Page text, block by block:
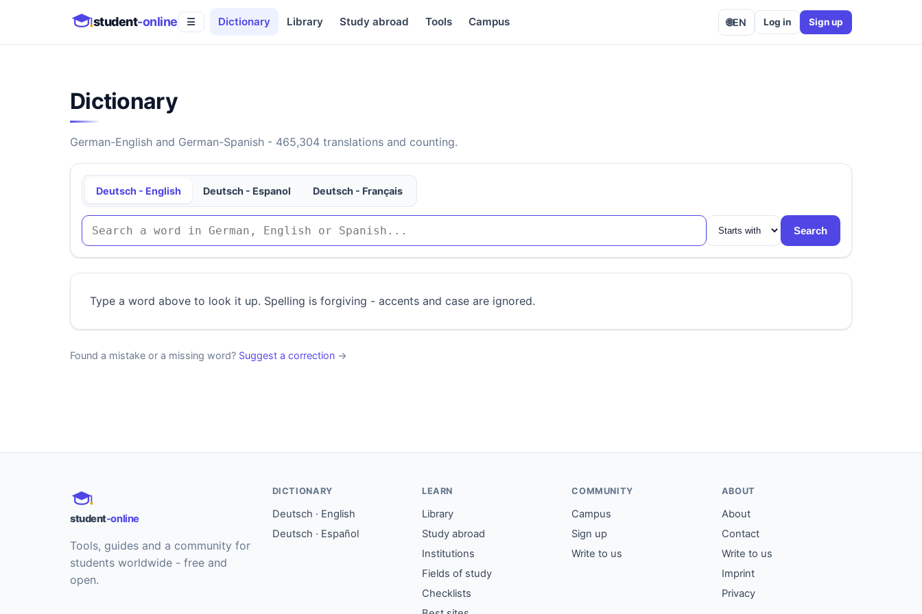
student-online ☰ Dictionary Library Study abroad Tools Campus 🌐EN Log in Sign up
Dictionary
German-English and German-Spanish - 465,304 translations and counting.
Deutsch - English Deutsch - Espanol Deutsch - Français
Search
Type a word above to look it up. Spelling is forgiving - accents and case are ignored.
Found a mistake or a missing word? Suggest a correction →
student-online
Tools, guides and a community for
students worldwide - free and
open.
DICTIONARY
Deutsch · English
Deutsch · Español
LEARN
Library
Study abroad
Institutions
Fields of study
Checklists
COMMUNITY
Campus
Sign up
Write to us
ABOUT
About
Contact
Write to us
Imprint
Privacy